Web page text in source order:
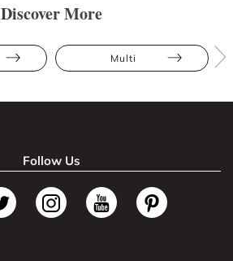
Discover More
Multi
Follow Us